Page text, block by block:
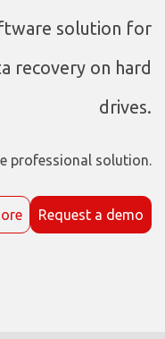
solution for
recovery on hard
drives.
professional solution.
Request a demo